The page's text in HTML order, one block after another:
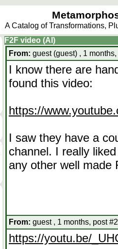
A Catalog of Transformations,
F2F video (AI)
From: guest (guest) , 1
I know there are
found this video:
https://
I saw they have a
channel. I really
any other well made
From: guest , 1 months, post #2
https://youtu.be/